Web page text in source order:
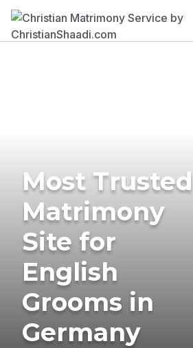
Most Trusted
Matrimony
Site for
English
Grooms in
Germany